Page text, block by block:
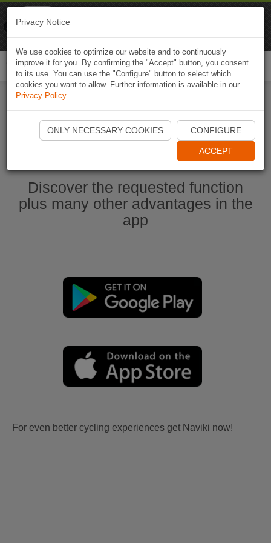
Start Naviki App
Discover the requested function
plus many other advantages in the
app
For even better cycling experiences get Naviki now!
Privacy Notice
We use cookies to optimize our website and to continuously
improve it for you. By confirming the "Accept" button, you consent
to its use. You can use the "Configure" button to select which
cookies you want to allow. Further information is available in our
Privacy Policy.
ONLY NECESSARY COOKIES CONFIGURE
ACCEPT
Naviki